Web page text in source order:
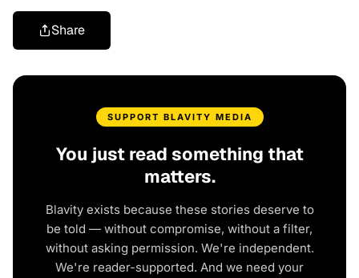
Share
SUPPORT BLAVITY MEDIA
You just read something that
matters.
Blavity exists because these stories deserve to
be told — without compromise, without a filter,
without asking permission. We're independent.
We're reader-supported. And we need your